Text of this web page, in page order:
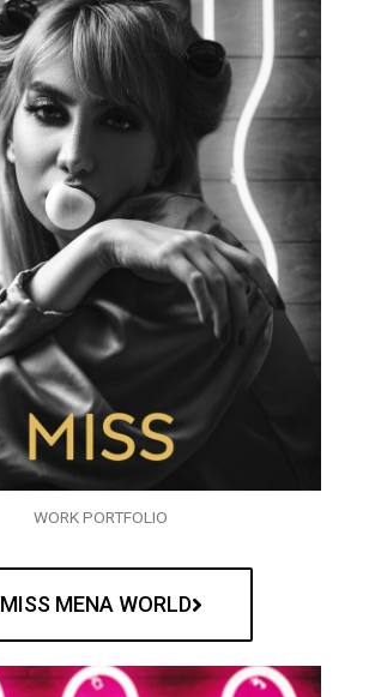
WORK PORTFOLIO
MISS MENA WORLD